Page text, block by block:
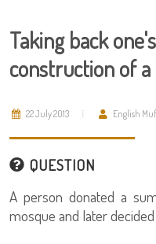
Taking back
construction of
22 July 2013 English
QUESTION
A person donated a
mosque and later